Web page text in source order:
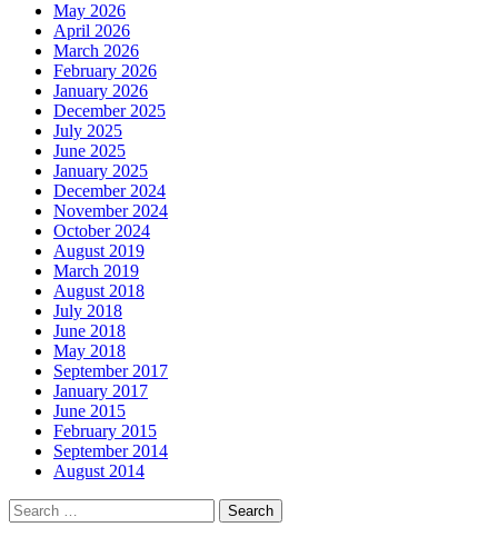
May 2026
April 2026
March 2026
February 2026
January 2026
December 2025
July 2025
June 2025
January 2025
December 2024
November 2024
October 2024
August 2019
March 2019
August 2018
July 2018
June 2018
May 2018
September 2017
January 2017
June 2015
February 2015
September 2014
August 2014
Search
for: